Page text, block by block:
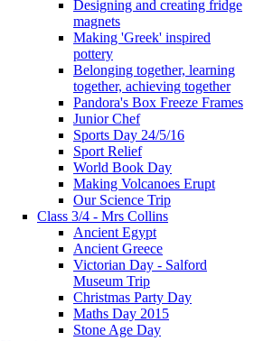
Designing and creating fridge
magnets
Making 'Greek' inspired
pottery
Belonging together, learning
together, achieving together
Pandora's Box Freeze Frames
Junior Chef
Sports Day 24/5/16
Sport Relief
World Book Day
Making Volcanoes Erupt
Our Science Trip
Class 3/4 - Mrs Collins
Ancient Egypt
Ancient Greece
Victorian Day - Salford
Museum Trip
Christmas Party Day
Maths Day 2015
Stone Age Day